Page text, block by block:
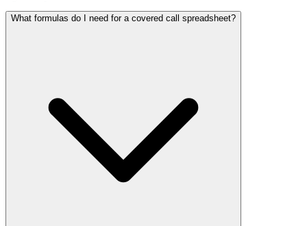
What formulas do I need for a covered call spreadsheet?